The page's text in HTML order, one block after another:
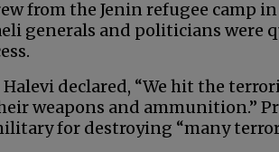
from the Jenin refugee camp
generals and politicians were
declared, “We hit the
weapons and ammunition.”
for destroying “many